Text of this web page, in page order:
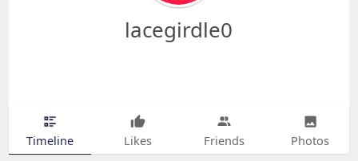
lacegirdle0
Timeline Likes Friends Photos